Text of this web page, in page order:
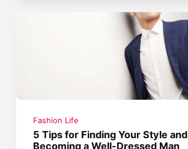
Fashion Life
5 Tips for Finding Your Style and
Becoming a Well-Dressed Man